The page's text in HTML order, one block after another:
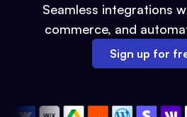
Seamless integrations
commerce, and
Sign up for